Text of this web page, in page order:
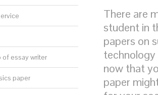
essay writer
paper
There are
student in
papers on
now that
paper